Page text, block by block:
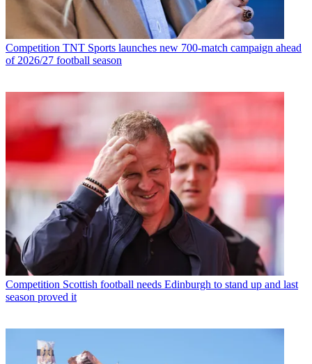
Competition TNT Sports launches new 700-match campaign ahead
of 2026/27 football season
Competition Scottish football needs Edinburgh to stand up and last
season proved it